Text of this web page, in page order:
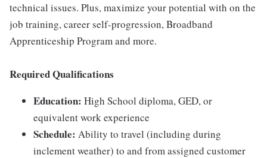
technical issues. Plus, maximize your potential with on the
job training, career self-progression, Broadband
Apprenticeship Program and more.
Required Qualifications
Education: High School diploma, GED, or
equivalent work experience
Schedule: Ability to travel (including during
inclement weather) to and from assigned customer